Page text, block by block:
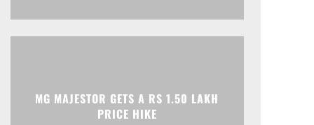
MG MAJESTOR GETS A RS 1.50 LAKH
PRICE HIKE